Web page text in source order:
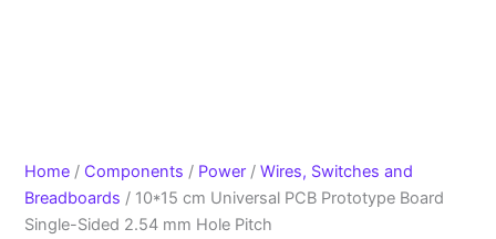
Home / Components / Power /Wires, Switches and
Breadboards / 10*15 cm Universal PCB Prototype Board
Single-Sided 2.54 mm Hole Pitch